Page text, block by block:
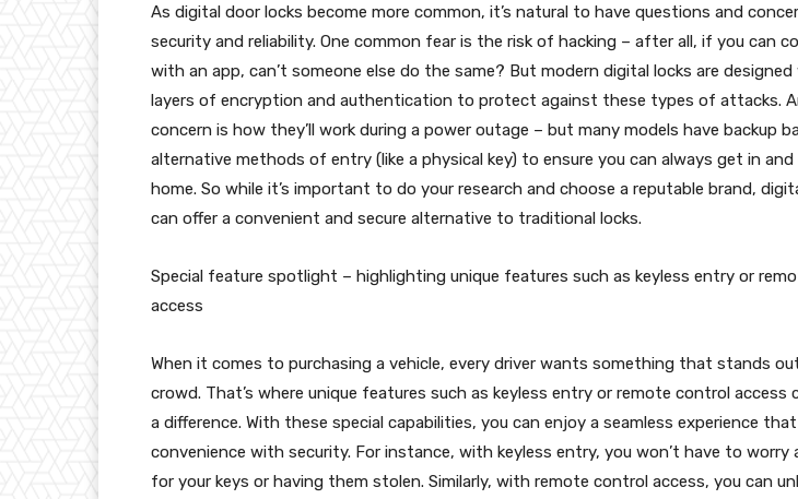
As digital door locks become more common, it’s natural to have questions and
security and reliability. One common fear is the risk of hacking – after all, if you can
with an app, can’t someone else do the same? But modern digital locks are
layers of encryption and authentication to protect against these types of attacks.
concern is how they’ll work during a power outage – but many models have backup
alternative methods of entry (like a physical key) to ensure you can always get in
home. So while it’s important to do your research and choose a reputable brand,
can offer a convenient and secure alternative to traditional locks.
Special feature spotlight – highlighting unique features such as keyless entry or
access
When it comes to purchasing a vehicle, every driver wants something that stands
crowd. That’s where unique features such as keyless entry or remote control access
a difference. With these special capabilities, you can enjoy a seamless experience
convenience with security. For instance, with keyless entry, you won’t have to worry
for your keys or having them stolen. Similarly, with remote control access, you can